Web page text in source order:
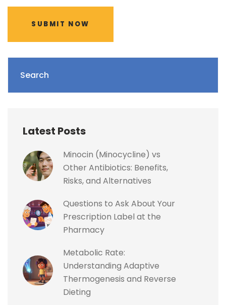
SUBMIT NOW
Search
Latest Posts
Minocin (Minocycline) vs
Other Antibiotics: Benefits,
Risks, and Alternatives
Questions to Ask About Your
Prescription Label at the
Pharmacy
Metabolic Rate:
Understanding Adaptive
Thermogenesis and Reverse
Dieting